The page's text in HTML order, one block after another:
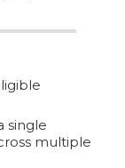
single
multiple